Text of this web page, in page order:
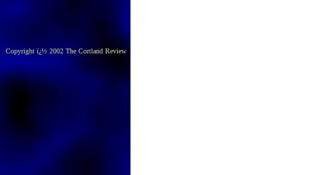
Copyright ï¿½ 2002 The Cortland Review